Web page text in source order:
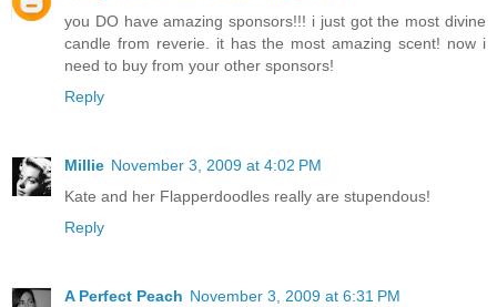
you DO have amazing sponsors!!! i just got the most divine
candle from reverie. it has the most amazing scent! now i
need to buy from your other sponsors!
Reply
Millie November 3, 2009 at 4:02 PM
Kate and her Flapperdoodles really are stupendous!
Reply
A Perfect Peach November 3, 2009 at 6:31 PM